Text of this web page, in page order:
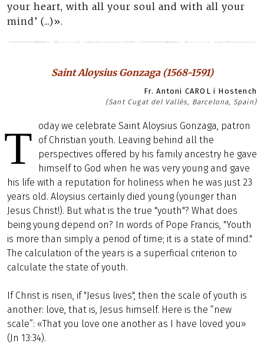
your heart, with all your soul and with all your
mind’ (...)».
Saint Aloysius Gonzaga (1568-1591)
Fr. Antoni CAROL i Hostench
(Sant Cugat del Vallès, Barcelona, Spain)
T
oday we celebrate Saint Aloysius Gonzaga, patron
of Christian youth. Leaving behind all the
perspectives offered by his family ancestry he gave
himself to God when he was very young and gave
his life with a reputation for holiness when he was just 23
years old. Aloysius certainly died young (younger than
Jesus Christ!). But what is the true "youth"? What does
being young depend on? In words of Pope Francis, "Youth
is more than simply a period of time; it is a state of mind."
The calculation of the years is a superficial criterion to
calculate the state of youth.
If Christ is risen, if "Jesus lives", then the scale of youth is
another: love, that is, Jesus himself. Here is the “new
scale”: «That you love one another as I have loved you»
(Jn 13:34).